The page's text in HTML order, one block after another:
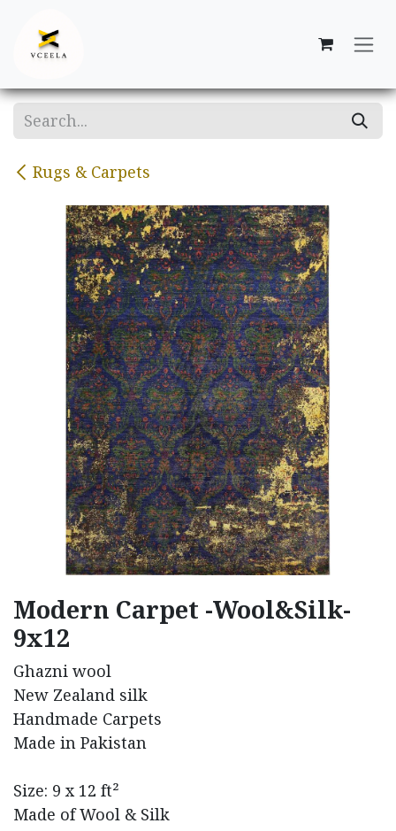
Rugs & Carpets
Modern Carpet -Wool&Silk-
9x12
Ghazni wool
New Zealand silk
Handmade Carpets
Made in Pakistan
Size: 9 x 12 ft²
Made of Wool & Silk